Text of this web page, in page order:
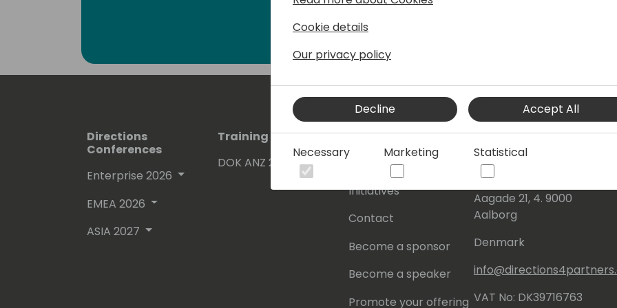
Directions
Conferences
Enterprise 2026
EMEA 2026
ASIA 2027
Training Events
DOK ANZ 2026
About Us
Initiatives
Contact
Become a sponsor
Become a speaker
Promote your offering
Our details:
Events Central ApS
Aagade 21, 4. 9000
Aalborg
Denmark
VAT No: DK39716763
Cookie details
Our privacy policy
Decline Accept All
Necessary Marketing Statistical